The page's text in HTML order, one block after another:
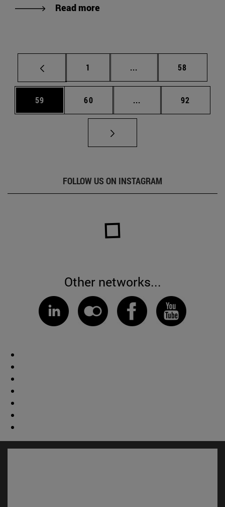
Read more
Page
1 ... Intermediate pages
Page
58
Page
59 Page
60 ... Intermediate pages
Page
92
FOLLOW US ON INSTAGRAM
Other networks...